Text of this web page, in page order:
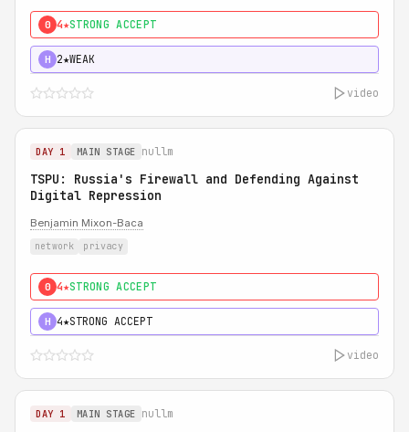
0 4★STRONG ACCEPT
H 2★WEAK
video
DAY 1 MAIN STAGE nullm
TSPU: Russia's Firewall and Defending Against
Digital Repression
Benjamin Mixon-Baca
network privacy
0 4★STRONG ACCEPT
H 4★STRONG ACCEPT
video
DAY 1 MAIN STAGE nullm